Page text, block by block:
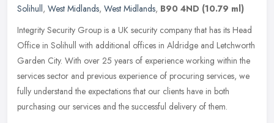
Solihull, West Midlands, West Midlands, B90 4ND (10.79 ml)
Integrity Security Group is a UK security company that has its Head
Office in Solihull with additional offices in Aldridge and Letchworth
Garden City. With over 25 years of experience working within the
services sector and previous experience of procuring services, we
fully understand the expectations that our clients have in both
purchasing our services and the successful delivery of them.